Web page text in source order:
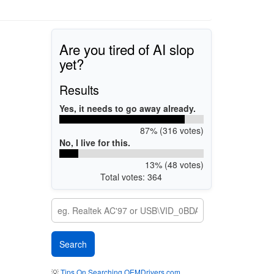
Are you tired of AI slop
yet?
Results
Yes, it needs to go away already.
87% (316 votes)
No, I live for this.
13% (48 votes)
Total votes: 364
💡Tips On Searching OEMDrivers.com